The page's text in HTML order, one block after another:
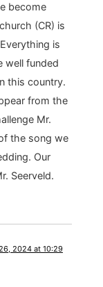
become
(CR) is
is
well funded
this country.
from the
Mr.
the song we
Our
Seerveld.
2024 at 10:29